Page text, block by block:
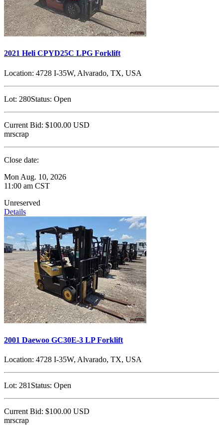
2021 Heli CPYD25C LPG Forklift
Location: 4728 I-35W, Alvarado, TX, USA
Lot: 280Status: Open
Current Bid: $100.00 USD
mrscrap
Close date:
Mon Aug. 10, 2026
11:00 am CST
Unreserved
Details
2001 Daewoo GC30E-3 LP Forklift
Location: 4728 I-35W, Alvarado, TX, USA
Lot: 281 Status: Open
Current Bid: $100.00 USD
mrscrap